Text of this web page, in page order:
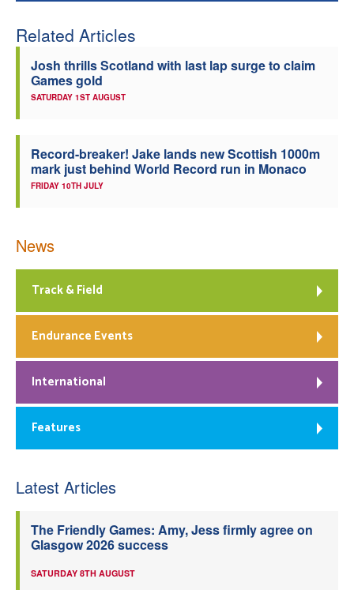
Related Articles
Josh thrills Scotland with last lap surge to claim
Games gold
SATURDAY 1ST AUGUST
Record-breaker! Jake lands new Scottish 1000m
mark just behind World Record run in Monaco
FRIDAY 10TH JULY
News
Track & Field
Endurance Events
International
Features
Latest Articles
The Friendly Games: Amy, Jess firmly agree on
Glasgow 2026 success
SATURDAY 8TH AUGUST